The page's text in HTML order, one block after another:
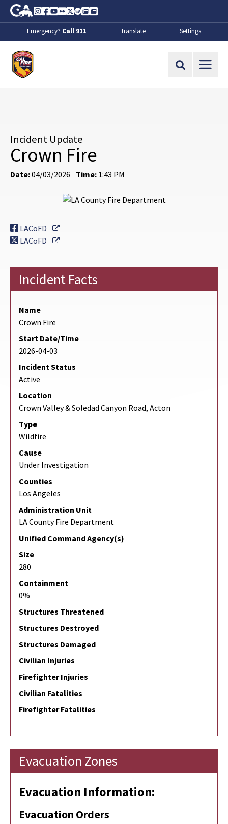
Skip to Main Content
CA.gov
Instagram
Facebook
Youtube
FlickrTwitter
SpotifyContact Us
About
Emergency? Call 911 Translate Settings
Site Search
Incident Update
Crown Fire
Date:04/03/2026 Time: 1:43 PM
LACoFD
External Link
LACoFD
External Link
Incident Facts
Name
Crown Fire
Start Date/Time
2026-04-03
Incident Status
Active
Location
Crown Valley & Soledad Canyon Road, Acton
Type
Wildfire
Cause
Under Investigation
Counties
Los Angeles
Administration Unit
LA County Fire Department
Unified Command Agency(s)
Size
280
Containment
0%
Structures Threatened
Structures Destroyed
Structures Damaged
Civilian Injuries
Firefighter Injuries
Civilian Fatalities
Firefighter Fatalities
Evacuation Zones
Evacuation Information:
Evacuation Orders